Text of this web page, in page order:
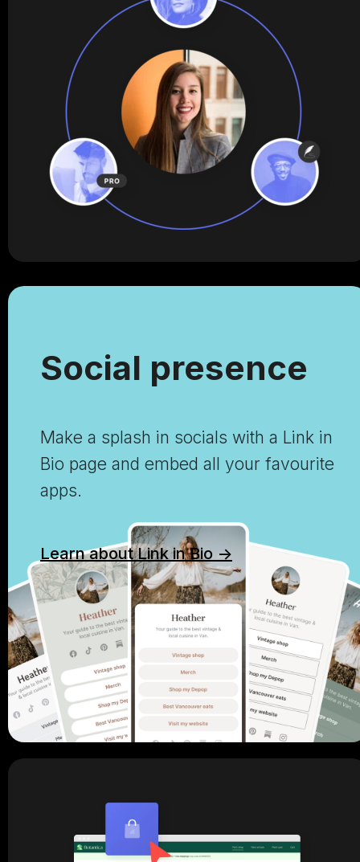
Social presence
Make a splash in socials with a Link in
Bio page and embed all your favourite
apps.
Learn about Link in Bio ->